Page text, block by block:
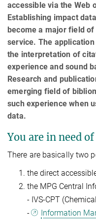
accessible via the Web
Establishing impact
become a major field
service. The
the interpretation of
experience and sound
Research and
emerging field of
such experience when
data.
You are in need
There are basically two
the direct
the MPG Central
- IVS-CPT
-
Information